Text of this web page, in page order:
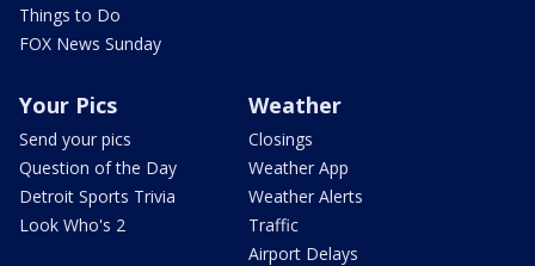
Things to Do
FOX News Sunday
Your Pics
Send your pics
Question of the Day
Detroit Sports Trivia
Look Who's 2
Weather
Closings
Weather App
Weather Alerts
Traffic
Airport Delays